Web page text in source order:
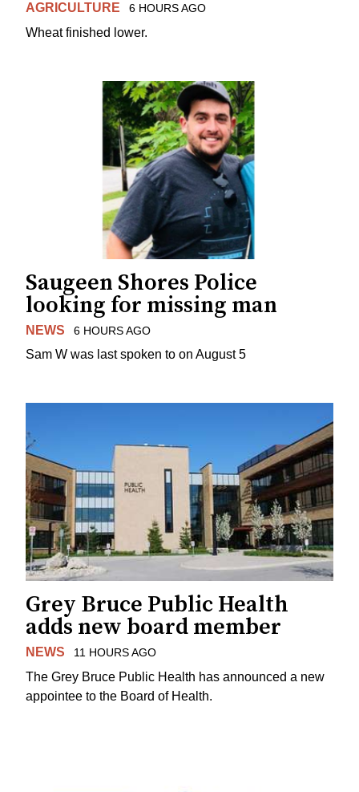
AGRICULTURE 6 HOURS AGO
Wheat finished lower.
Saugeen Shores Police
looking for missing man
NEWS 6 HOURS AGO
Sam W was last spoken to on August 5
Grey Bruce Public Health
adds new board member
NEWS 11 HOURS AGO
The Grey Bruce Public Health has announced a new
appointee to the Board of Health.